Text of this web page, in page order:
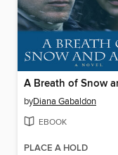
byDiana Gabaldon
EBOOK
PLACE A HOLD